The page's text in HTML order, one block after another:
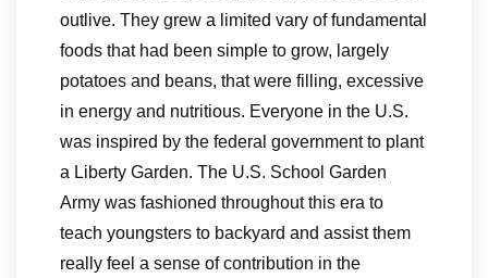
outlive. They grew a limited vary of fundamental
foods that had been simple to grow, largely
potatoes and beans, that were filling, excessive
in energy and nutritious. Everyone in the U.S.
was inspired by the federal government to plant
a Liberty Garden. The U.S. School Garden
Army was fashioned throughout this era to
teach youngsters to backyard and assist them
really feel a sense of contribution in the